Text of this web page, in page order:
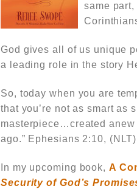
same
God gives all of us unique
a leading role in the story
So, today when you are
that you’re not as smart as
masterpiece…created
ago.” Ephesians 2:10, (NLT)
In my upcoming book, A
Security of God’s